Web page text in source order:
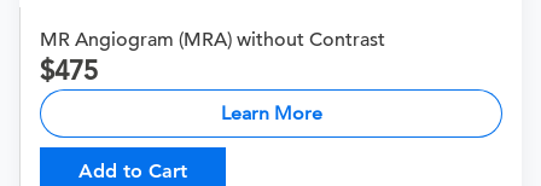
MR Angiogram (MRA) without Contrast
475
Learn More
Add to Cart